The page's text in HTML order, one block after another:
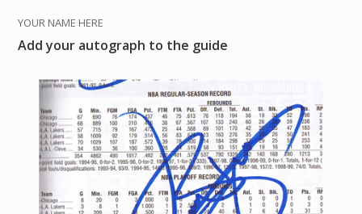
YOUR NAME HERE
Add your autograph to the guide